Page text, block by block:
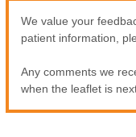
We value your
patient information,
Any comments we
when the leaflet is